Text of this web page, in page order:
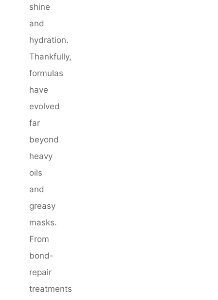
shine
and
hydration.
Thankfully,
formulas
have
evolved
far
beyond
heavy
oils
and
greasy
masks.
From
bond-
repair
treatments